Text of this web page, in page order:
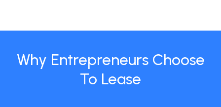
Why Entrepreneurs Choose
To Lease